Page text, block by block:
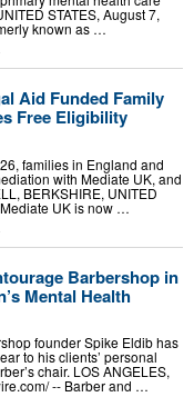
STATES, August 7,
known as …
Aid Funded Family
Free Eligibility
families in England and
with Mediate UK, and
BERKSHIRE, UNITED
UK is now …
Barbershop in
Mental Health
founder Spike Eldib has
to his clients’ personal
chair. LOS ANGELES,
-- Barber and …